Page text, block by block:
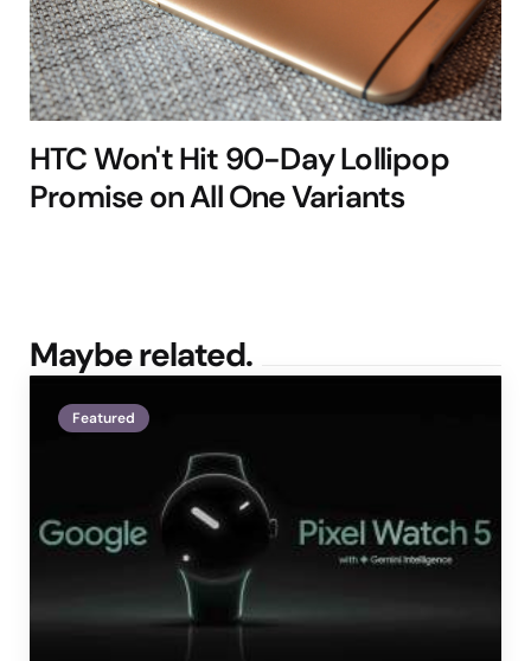
HTC Won't Hit 90-Day Lollipop
Promise on All One Variants
Maybe related.
Featured